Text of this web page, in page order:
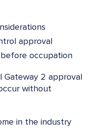
approval
occupation
2 approval
without
in the industry